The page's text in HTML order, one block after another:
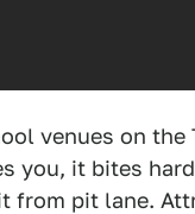
venues on the
you, it bites
from pit lane.